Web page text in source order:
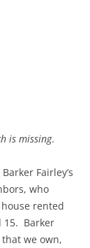
is missing.
Fairley’s
who
rented
15. Barker
we own,